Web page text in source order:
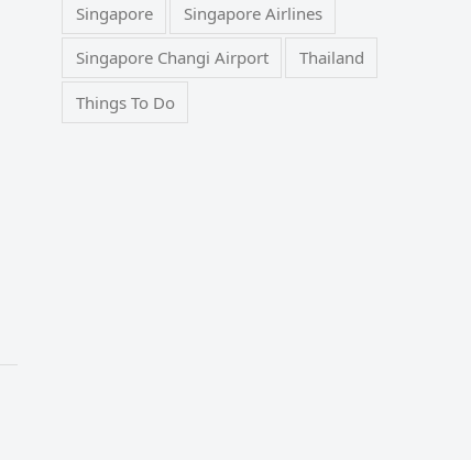
Singapore Singapore Airlines
Singapore Changi Airport Thailand
Things To Do